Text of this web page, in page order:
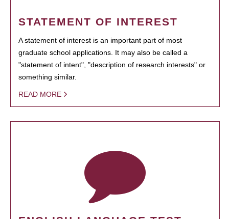
STATEMENT OF INTEREST
A statement of interest is an important part of most
graduate school applications. It may also be called a
"statement of intent", "description of research interests" or
something similar.
READ MORE